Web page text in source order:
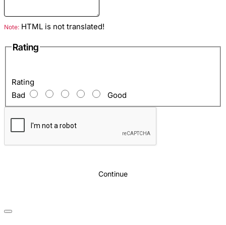
Note: HTML is not translated!
Rating
Rating
Bad
Good
Continue